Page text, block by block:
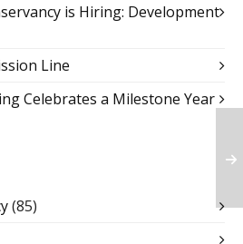
is Hiring: Development
Line
Celebrates a Milestone Year
(85)